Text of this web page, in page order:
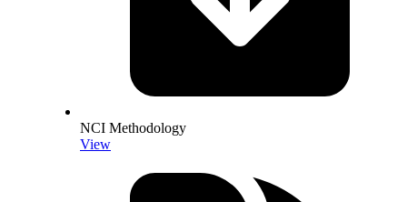
NCI Methodology
View